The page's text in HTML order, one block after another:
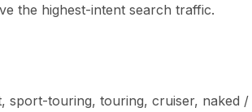
the highest-intent search traffic.
sport-touring, touring, cruiser, naked